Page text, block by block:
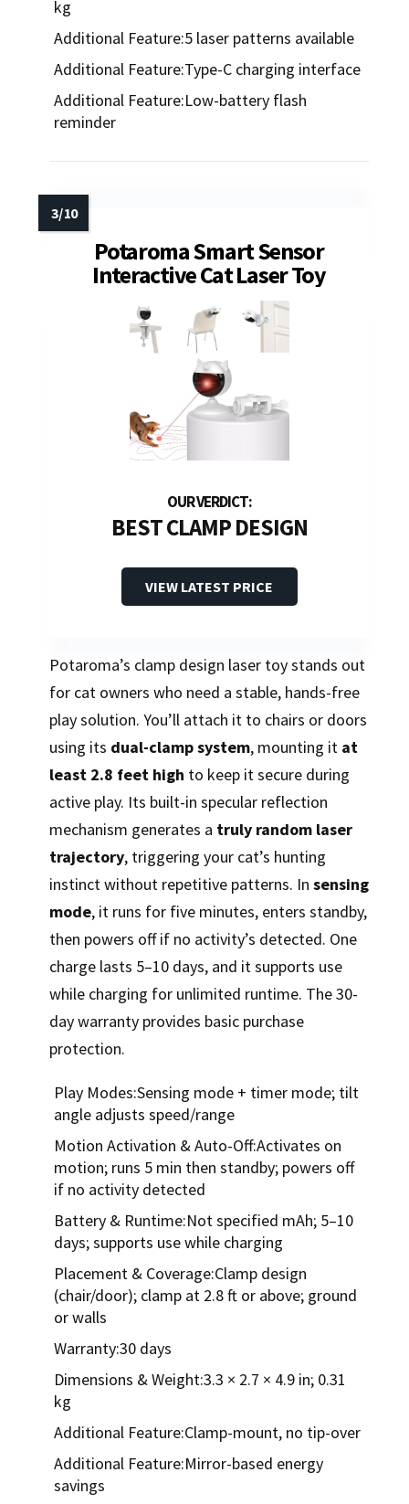
kg
Additional Feature:5 laser patterns available
Additional Feature:Type-C charging interface
Additional Feature:Low-battery flash
reminder
Potaroma Smart Sensor
Interactive Cat Laser Toy
BEST CLAMP DESIGN
VIEW LATEST PRICE
Potaroma’s clamp design laser toy stands out
for cat owners who need a stable, hands-free
play solution. You’ll attach it to chairs or doors
using its dual-clamp system, mounting it at
least 2.8 feet high to keep it secure during
active play. Its built-in specular reflection
mechanism generates a truly random laser
trajectory, triggering your cat’s hunting
instinct without repetitive patterns. In sensing
mode, it runs for five minutes, enters standby,
then powers off if no activity’s detected. One
charge lasts 5–10 days, and it supports use
while charging for unlimited runtime. The 30-
day warranty provides basic purchase
protection.
Play Modes:Sensing mode + timer mode; tilt
angle adjusts speed/range
Motion Activation & Auto-Off:Activates on
motion; runs 5 min then standby; powers off
if no activity detected
Battery & Runtime:Not specified mAh; 5–10
days; supports use while charging
Placement & Coverage:Clamp design
(chair/door); clamp at 2.8 ft or above; ground
or walls
Warranty:30 days
Dimensions & Weight:3.3 × 2.7 × 4.9 in; 0.31
kg
Additional Feature:Clamp-mount, no tip-over
Additional Feature:Mirror-based energy
savings